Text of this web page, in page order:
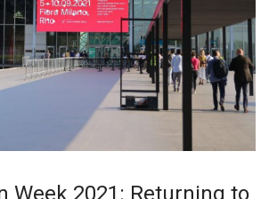
Week 2021: Returning to